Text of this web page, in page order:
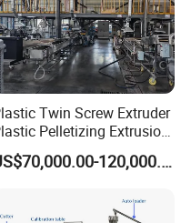
Twin Screw Extruder
Pelletizing Extrusion
Machine for PP TPE
US$70,000.00-120,000.00